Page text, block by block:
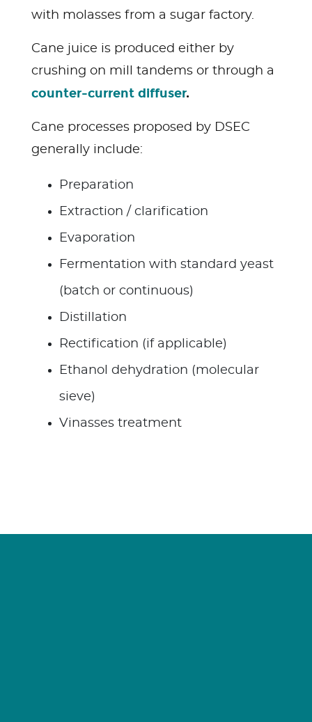
with molasses from a sugar factory.
Cane juice is produced either by
crushing on mill tandems or through a
counter-current diffuser.
Cane processes proposed by DSEC
generally include:
Preparation
Extraction / clarification
Evaporation
Fermentation with standard yeast
(batch or continuous)
Distillation
Rectification (if applicable)
Ethanol dehydration (molecular
sieve)
Vinasses treatment